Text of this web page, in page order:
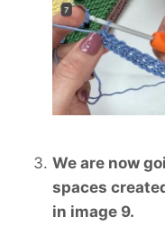
We are now
spaces
in image 9.